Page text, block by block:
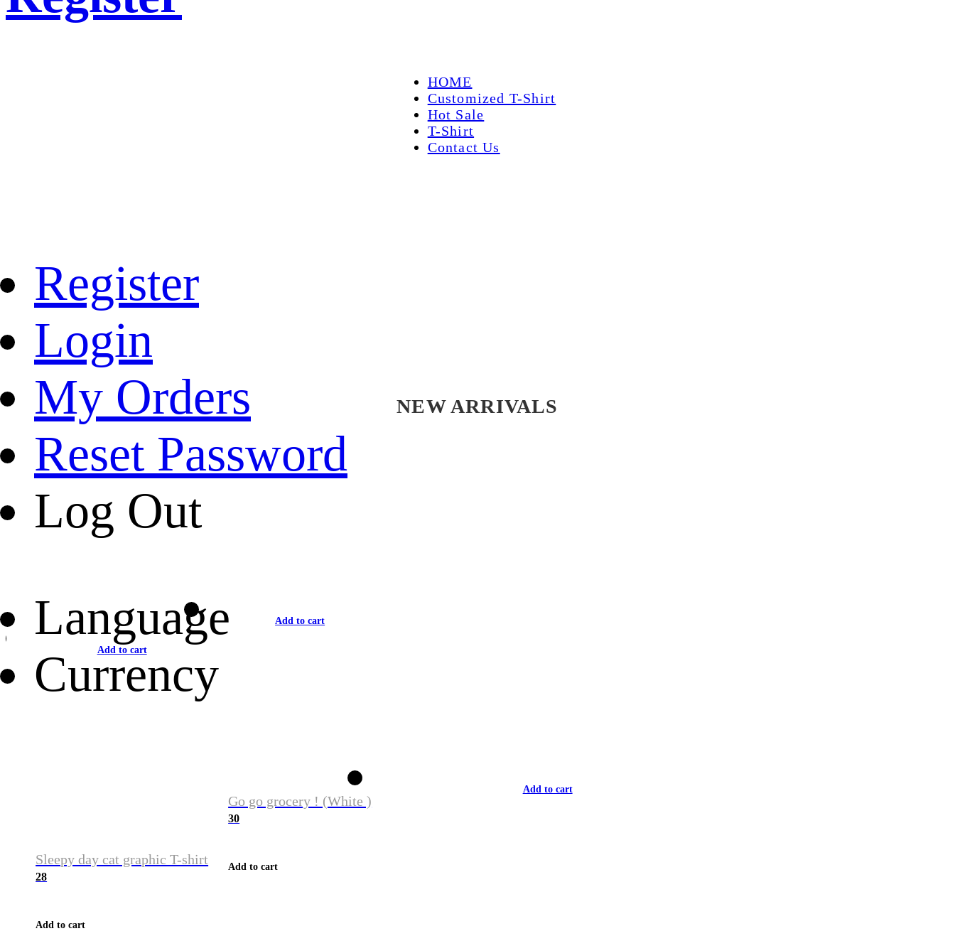
HOME
Customized T-Shirt
Hot Sale
T-Shirt
Contact Us
Register
Login
My Orders
Reset Password
Log Out
Language
Currency
NEW ARRIVALS
Add to cart
Sleepy day cat graphic T-shirt
28
Add to cart
Add to cart
Go go grocery ! (White )
30
Add to cart
Add to cart